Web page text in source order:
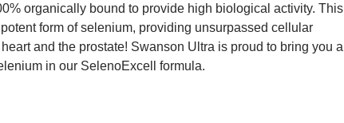
organically bound to provide high biological activity. This
form of selenium, providing unsurpassed cellular
and the prostate! Swanson Ultra is proud to bring you a
in our SelenoExcell formula.